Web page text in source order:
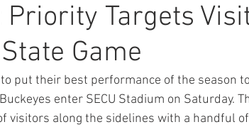
Priority Targets
Game
put their best performance of the season
enter SECU Stadium on Saturday.
visitors along the sidelines with a handful